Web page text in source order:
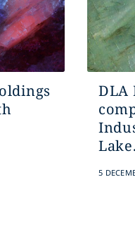
DLA
5